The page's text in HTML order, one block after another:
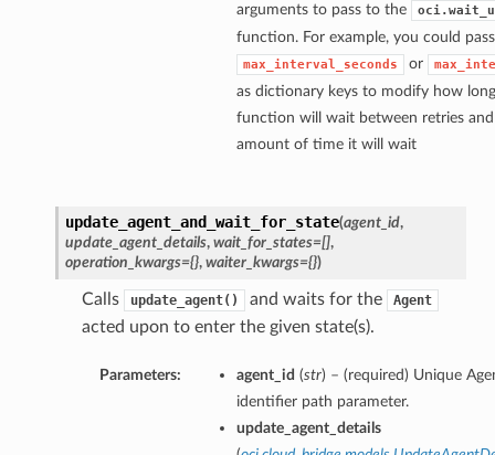
arguments to pass to the
function. For example, you could pass
max_interval_seconds or
as dictionary keys to modify how
function will wait between retries
amount of time it will wait
update_agent_and_wait_for_state(agent_id,
update_agent_details, wait_for_states=[],
operation_kwargs={}, waiter_kwargs={})
Calls update_agent() and waits for the Agent
acted upon to enter the given state(s).
Parameters: agent_id (str) – (required) Unique
identifier path parameter.
update_agent_details